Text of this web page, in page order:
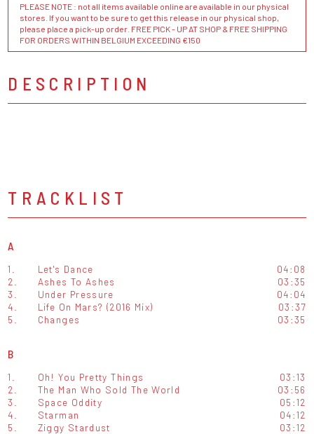
PLEASE NOTE : not all items available online are available in our physical
stores. If you want to be sure to get this release in our physical shop,
please place a pick-up order. FREE PICK - UP AT SHOP & FREE SHIPPING
FOR ORDERS WITHIN BELGIUM EXCEEDING €150
DESCRIPTION
TRACKLIST
A
1. Let's Dance
04:08
2.
Ashes To Ashes
03:35
3.
Under Pressure
04:04
4.
Life On Mars? (2016 Mix)
03:37
5.
Changes 03:35
B
1. Oh! You Pretty Things
03:13
2.
The Man Who Sold The World
03:56
3.
Space Oddity
05:12
4.
Starman
04:12
5.
Ziggy Stardust 03:12